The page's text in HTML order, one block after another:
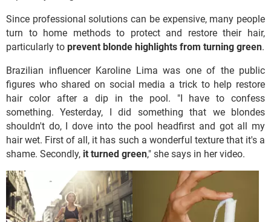
Since professional solutions can be expensive, many people
turn to home methods to protect and restore their hair,
particularly to prevent blonde highlights from turning green.
Brazilian influencer Karoline Lima was one of the public
figures who shared on social media a trick to help restore
hair color after a dip in the pool. "I have to confess
something. Yesterday, I did something that we blondes
shouldn't do, I dove into the pool headfirst and got all my
hair wet. First of all, it has such a wonderful texture that it's a
shame. Secondly, it turned green," she says in her video.